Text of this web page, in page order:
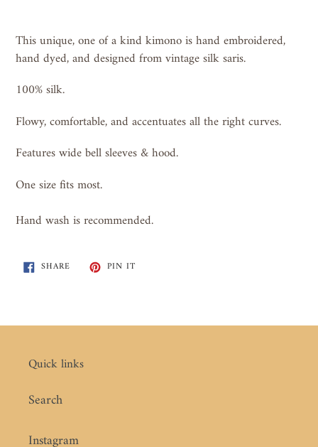
product
to
cart
This unique, one of a kind kimono is hand embroidered,
hand dyed, and designed from vintage silk saris.
100% silk.
Flowy, comfortable, and accentuates all the right curves.
Features wide bell sleeves & hood.
One size fits most.
Hand wash is recommended.
SHARESHARE
ON PIN ITPIN
Quick links
Search
Instagram